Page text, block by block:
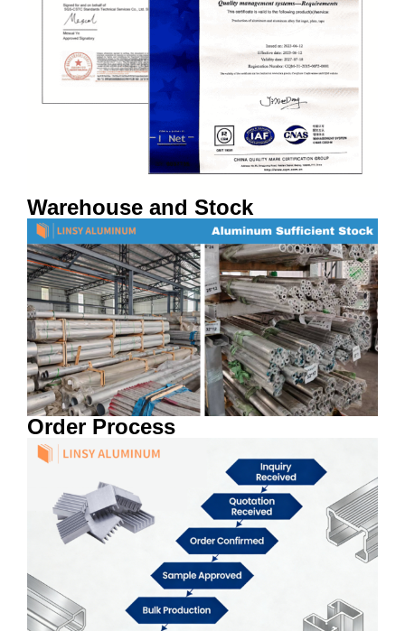
Warehouse and Stock
Order Process